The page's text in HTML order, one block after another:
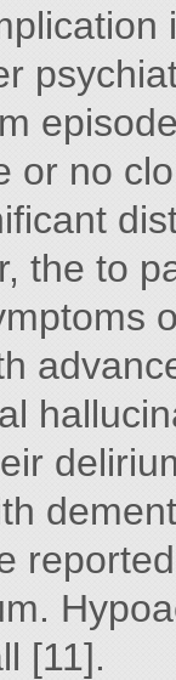
or no
the to
[11].